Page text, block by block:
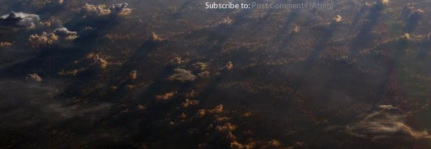
Subscribe to: Post Comments (Atom)